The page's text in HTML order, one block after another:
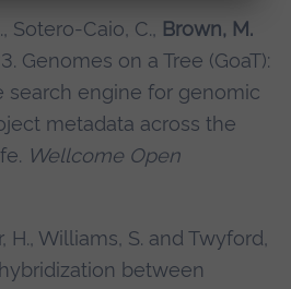
Sotero-Caio, C., Brown, M.
Genomes on a Tree (GoaT):
search engine for genomic
metadata across the
Wellcome Open
H., Williams, S. and Twyford,
between